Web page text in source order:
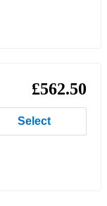
£562.50
Select